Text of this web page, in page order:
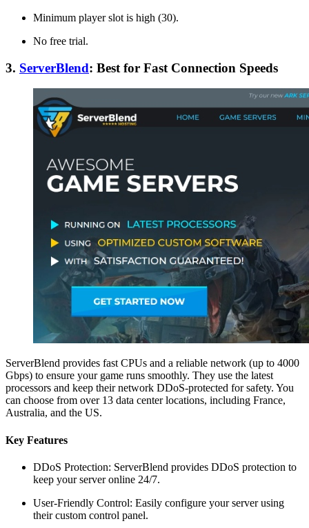
Minimum player slot is high (30).
No free trial.
3. ServerBlend: Best for Fast Connection Speeds
ServerBlend provides fast CPUs and a reliable network (up to 4000
Gbps) to ensure your game runs smoothly. They use the latest
processors and keep their network DDoS-protected for safety. You
can choose from over 13 data center locations, including France,
Australia, and the US.
Key Features
DDoS Protection: ServerBlend provides DDoS protection to
keep your server online 24/7.
User-Friendly Control: Easily configure your server using
their custom control panel.